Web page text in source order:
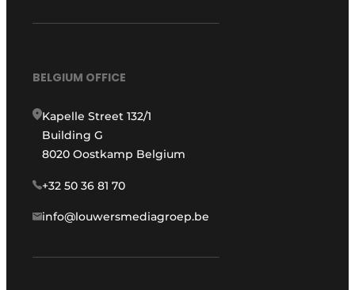
BELGIUM OFFICE
Kapelle Street 132/1
Building G
8020 Oostkamp Belgium
+32 50 36 81 70
info@louwersmediagroep.be